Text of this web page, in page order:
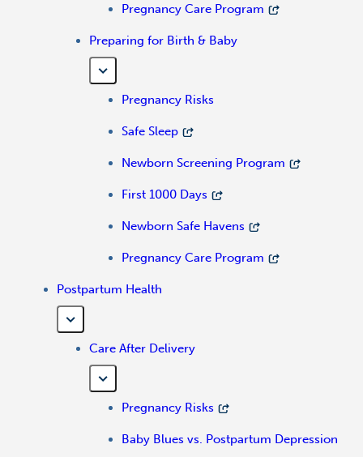
Pregnancy Care Program
Preparing for Birth & Baby
Pregnancy Risks
Safe Sleep
Newborn Screening Program
First 1000 Days
Newborn Safe Havens
Pregnancy Care Program
Postpartum Health
Care After Delivery
Pregnancy Risks
Baby Blues vs. Postpartum Depression